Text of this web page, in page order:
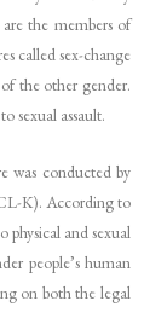
the members of
called sex-change
the other gender.
sexual assault.
was conducted by
K). According to
and sexual
people’s human
on both the legal